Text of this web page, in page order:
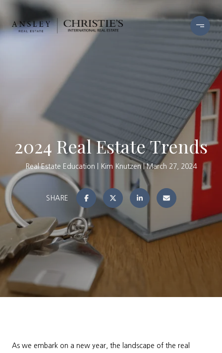
2024 Real Estate Trends
Real Estate Education Kim Knutzen March 27, 2024
SHARE
As we embark on a new year, the landscape of the real